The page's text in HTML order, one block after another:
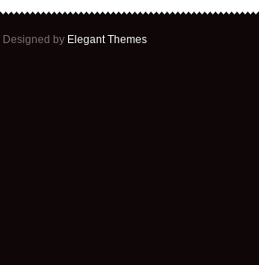
| Designed by Elegant Themes